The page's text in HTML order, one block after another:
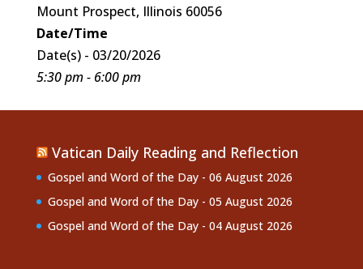
Mount Prospect, Illinois 60056
Date/Time
Date(s) - 03/20/2026
5:30 pm - 6:00 pm
Vatican Daily Reading and Reflection
Gospel and Word of the Day - 06 August 2026
Gospel and Word of the Day - 05 August 2026
Gospel and Word of the Day - 04 August 2026